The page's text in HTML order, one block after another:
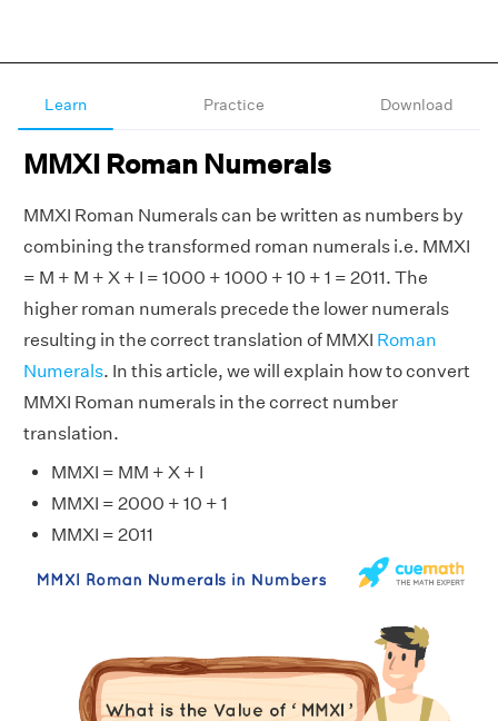
Learn Practice Download
MMXI Roman Numerals
MMXI Roman Numerals can be written as numbers by
combining the transformed roman numerals i.e. MMXI
= M + M + X + I = 1000 + 1000 + 10 + 1 = 2011. The
higher roman numerals precede the lower numerals
resulting in the correct translation of MMXI Roman
Numerals. In this article, we will explain how to convert
MMXI Roman numerals in the correct number
translation.
MMXI = MM + X + I
MMXI = 2000 + 10 + 1
MMXI = 2011